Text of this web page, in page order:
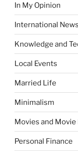
In My Opinion
International News
Knowledge and
Local Events
Married Life
Minimalism
Movies and Movie
Personal Finance